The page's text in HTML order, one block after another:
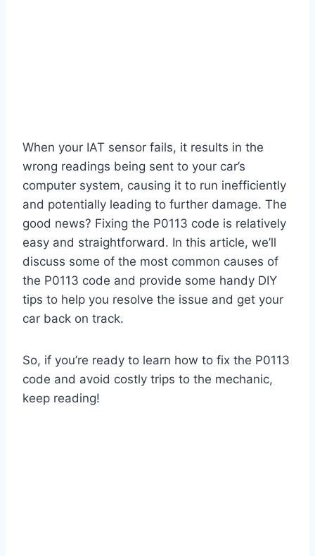
When your IAT sensor fails, it results in the
wrong readings being sent to your car’s
computer system, causing it to run inefficiently
and potentially leading to further damage. The
good news? Fixing the P0113 code is relatively
easy and straightforward. In this article, we’ll
discuss some of the most common causes of
the P0113 code and provide some handy DIY
tips to help you resolve the issue and get your
car back on track.
So, if you’re ready to learn how to fix the P0113
code and avoid costly trips to the mechanic,
keep reading!